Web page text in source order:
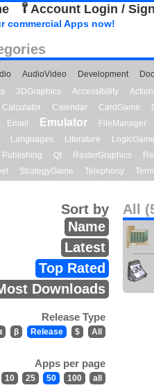
Account Login /
commercial Apps now!
AudioVideo Development
3DGraphics Accessibility
Calculator Calendar CardGame
Email Emulator FileManager
Languages Literature LogicGame
Publishing Qt RasterGraphics
StrategyGame Telephony
All
Sort by
Name
Latest
Top Rated
Downloads
Release Type
β Release $ All
Apps per page
10 25 50 100 all